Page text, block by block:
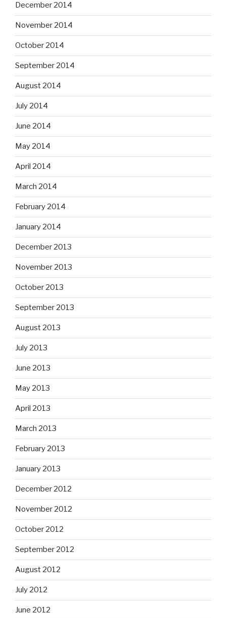
December 2014
November 2014
October 2014
September 2014
August 2014
July 2014
June 2014
May 2014
April 2014
March 2014
February 2014
January 2014
December 2013
November 2013
October 2013
September 2013
August 2013
July 2013
June 2013
May 2013
April 2013
March 2013
February 2013
January 2013
December 2012
November 2012
October 2012
September 2012
August 2012
July 2012
June 2012